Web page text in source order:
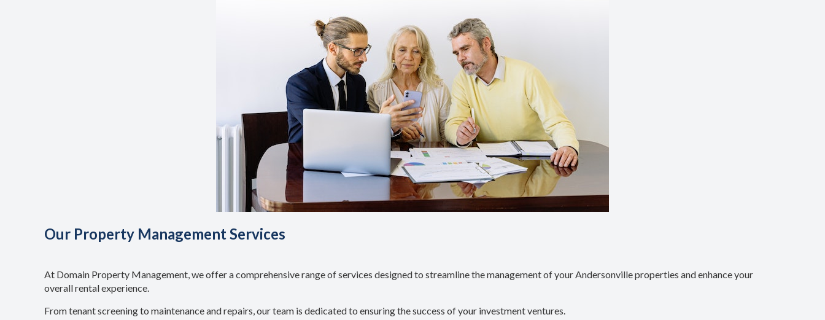
Our Property Management Services
At Domain Property Management, we offer a comprehensive range of services designed to streamline the management of your Andersonville properties and enhance your
overall rental experience.
From tenant screening to maintenance and repairs, our team is dedicated to ensuring the success of your investment ventures.